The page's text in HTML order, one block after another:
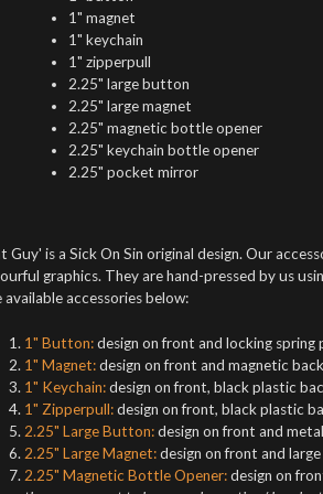
1" magnet
1" keychain
1" zipperpull
2.25" large button
2.25" large magnet
2.25" magnetic bottle opener
2.25" keychain bottle opener
2.25" pocket mirror
Guy' is a Sick On Sin original design. Our
graphics. They are hand-pressed by us
available accessories below:
1" Button:design on front and locking spring
1" Magnet:design on front and magnetic back
1" Keychain:design on front, black plastic
1" Zipperpull:design on front, black plastic
2.25" Large Button:design on front and
2.25" Large Magnet:design on front and
2.25" Magnetic Bottle Opener:design on